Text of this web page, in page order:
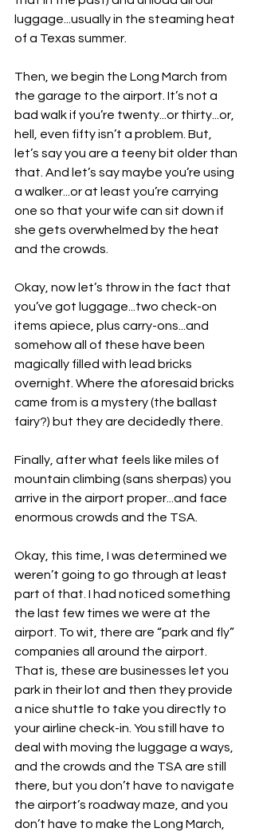
luggage...usually in the steaming heat
of a Texas summer.
Then, we begin the Long March from
the garage to the airport. It’s not a
bad walk if you’re twenty...or thirty...or,
hell, even fifty isn’t a problem. But,
let’s say you are a teeny bit older than
that. And let’s say maybe you’re using
a walker...or at least you’re carrying
one so that your wife can sit down if
she gets overwhelmed by the heat
and the crowds.
Okay, now let’s throw in the fact that
you’ve got luggage...two check-on
items apiece, plus carry-ons...and
somehow all of these have been
magically filled with lead bricks
overnight. Where the aforesaid bricks
came from is a mystery (the ballast
fairy?) but they are decidedly there.
Finally, after what feels like miles of
mountain climbing (sans sherpas) you
arrive in the airport proper...and face
enormous crowds and the TSA.
Okay, this time, I was determined we
weren’t going to go through at least
part of that. I had noticed something
the last few times we were at the
airport. To wit, there are “park and fly”
companies all around the airport.
That is, these are businesses let you
park in their lot and then they provide
a nice shuttle to take you directly to
your airline check-in. You still have to
deal with moving the luggage a ways,
and the crowds and the TSA are still
there, but you don’t have to navigate
the airport’s roadway maze, and you
don’t have to make the Long March,